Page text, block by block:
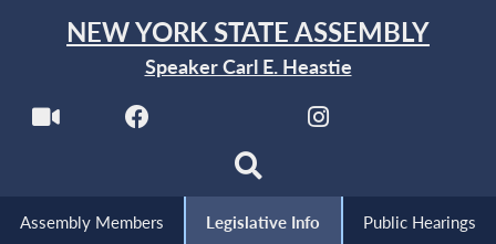
NEW YORK STATE ASSEMBLY
Speaker Carl E. Heastie
Assembly Members Legislative Info Public Hearings